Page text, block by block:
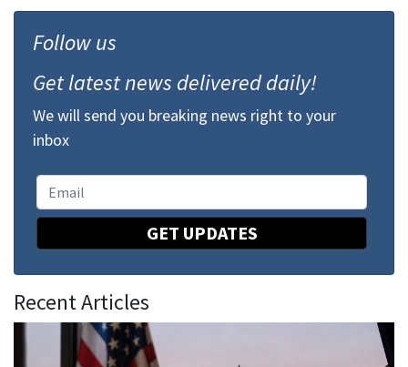
Follow us
Get latest news delivered daily!
We will send you breaking news right to your
inbox
GET UPDATES
Recent Articles